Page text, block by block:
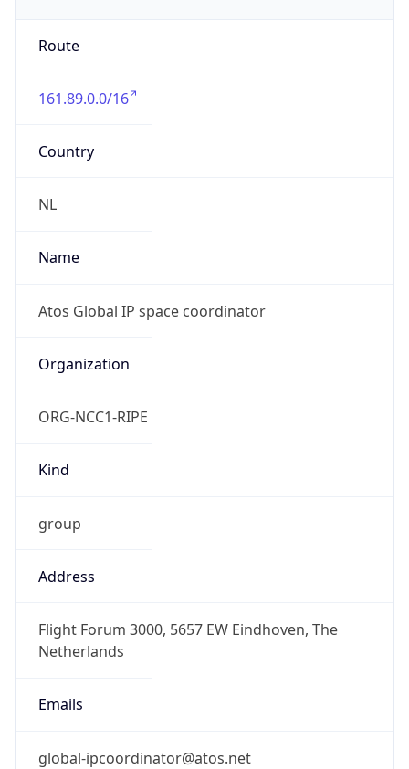
Route
161.89.0.0/16
Country
NL
Name
Atos Global IP space coordinator
Organization
ORG-NCC1-RIPE
Kind
group
Address
Flight Forum 3000, 5657 EW Eindhoven, The
Netherlands
Emails
global-ipcoordinator@atos.net